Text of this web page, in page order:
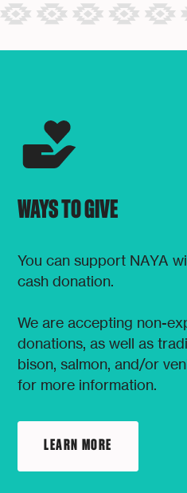
WAYS TO GIVE
You can support NAYA
cash donation.
We are accepting non-
donations, as well as
bison, salmon, and/or
for more information.
LEARN MORE